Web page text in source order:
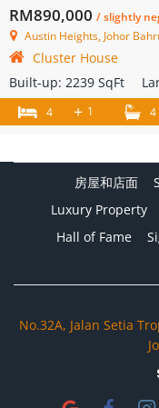
RM890,000 / slightly
Austin Heights, Johor
Cluster House
Built-up: 2239 SqFt
4 + 1 4
房屋和店面
Luxury Property
Hall of Fame
No.32A, Jalan Setia